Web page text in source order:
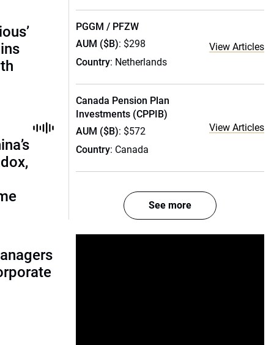
PGGM / PFZW
AUM ($B): $298
Country: Netherlands
View Articles
Canada Pension Plan
Investments (CPPIB)
AUM ($B): $572
Country: Canada
View Articles
See more